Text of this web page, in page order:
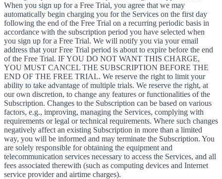
When you sign up for a Free Trial, you agree that we may
automatically begin charging you for the Services on the first day
following the end of the Free Trial on a recurring periodic basis in
accordance with the subscription period you have selected when
you sign up for a Free Trial. We will notify you via your email
address that your Free Trial period is about to expire before the end
of the Free Trial. IF YOU DO NOT WANT THIS CHARGE,
YOU MUST CANCEL THE SUBSCRIPTION BEFORE THE
END OF THE FREE TRIAL. We reserve the right to limit your
ability to take advantage of multiple trials. We reserve the right, at
our own discretion, to change any features or functionalities of the
Subscription. Changes to the Subscription can be based on various
factors, e.g., improving, managing the Services, complying with
requirements or legal or technical requirements. Where such changes
negatively affect an existing Subscription in more than a limited
way, you will be informed and may terminate the Subscription. You
are solely responsible for obtaining the equipment and
telecommunication services necessary to access the Services, and all
fees associated therewith (such as computing devices and Internet
service provider and airtime charges).